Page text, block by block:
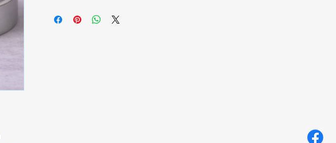
Eucalyptus, Peppermint & Lavender essential oils.